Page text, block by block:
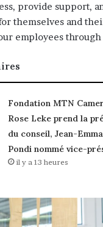
provide support,
themselves and
employees
Fondation MTN
Rose Leke prend la
du conseil, Jean-
Pondi nommé vice-
il y a 13 heures